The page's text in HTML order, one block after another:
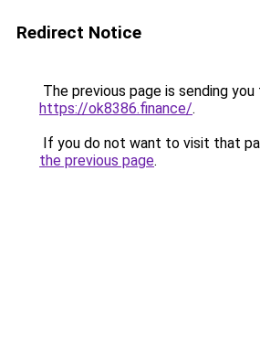
Redirect Notice
The previous page is sending you
https://ok8386.finance/.
If you do not want to visit that
the previous page.